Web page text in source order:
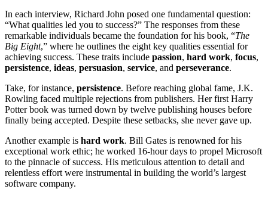
In each interview, Richard John posed one fundamental question:
“What qualities led you to success?” The responses from these
remarkable individuals became the foundation for his book, “The
Big Eight,” where he outlines the eight key qualities essential for
achieving success. These traits include passion, hard work, focus,
persistence, ideas, persuasion, service, and perseverance.
Take, for instance, persistence. Before reaching global fame, J.K.
Rowling faced multiple rejections from publishers. Her first Harry
Potter book was turned down by twelve publishing houses before
finally being accepted. Despite these setbacks, she never gave up.
Another example is hard work. Bill Gates is renowned for his
exceptional work ethic; he worked 16-hour days to propel Microsoft
to the pinnacle of success. His meticulous attention to detail and
relentless effort were instrumental in building the world’s largest
software company.